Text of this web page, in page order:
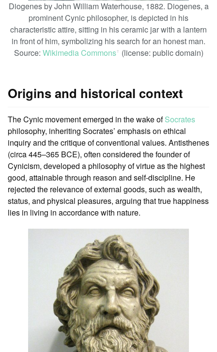
Diogenes by John William Waterhouse, 1882. Diogenes, a
prominent Cynic philosopher, is depicted in his
characteristic attire, sitting in his ceramic jar with a lantern
in front of him, symbolizing his search for an honest man.
Source: Wikimedia Commonsꜛ (license: public domain)
Origins and historical context
The Cynic movement emerged in the wake ofSocrates
philosophy, inheriting Socrates’ emphasis on ethical
inquiry and the critique of conventional values. Antisthenes
(circa 445–365 BCE), often considered the founder of
Cynicism, developed a philosophy of virtue as the highest
good, attainable through reason and self-discipline. He
rejected the relevance of external goods, such as wealth,
status, and physical pleasures, arguing that true happiness
lies in living in accordance with nature.